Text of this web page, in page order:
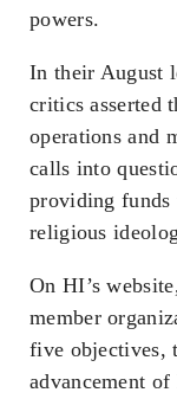
powers.
In their August
critics asserted
operations and
calls into
providing funds
religious
On HI’s
member
five objectives,
advancement